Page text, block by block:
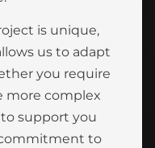
is unique,
us to adapt
you require
more complex
support you
to